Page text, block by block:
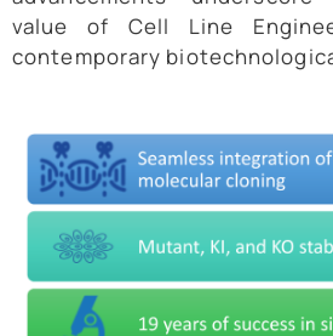
value of Cell Line
contemporary